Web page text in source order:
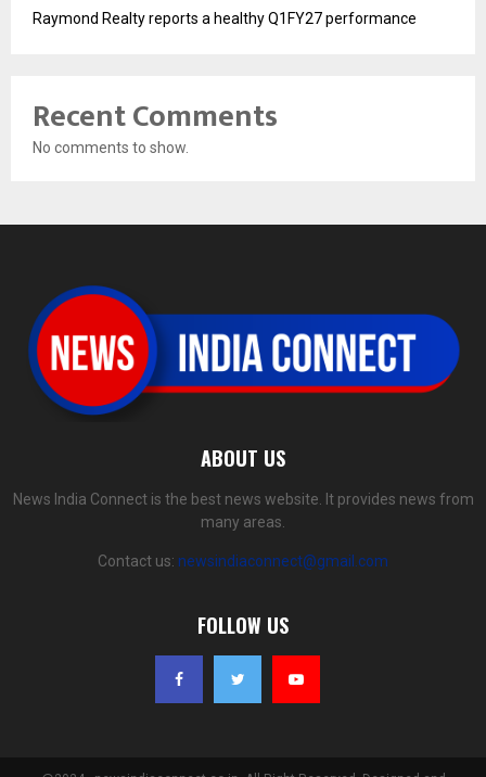
Raymond Realty reports a healthy Q1FY27 performance
Recent Comments
No comments to show.
ABOUT US
News India Connect is the best news website. It provides news from
many areas.
Contact us: newsindiaconnect@gmail.com
FOLLOW US